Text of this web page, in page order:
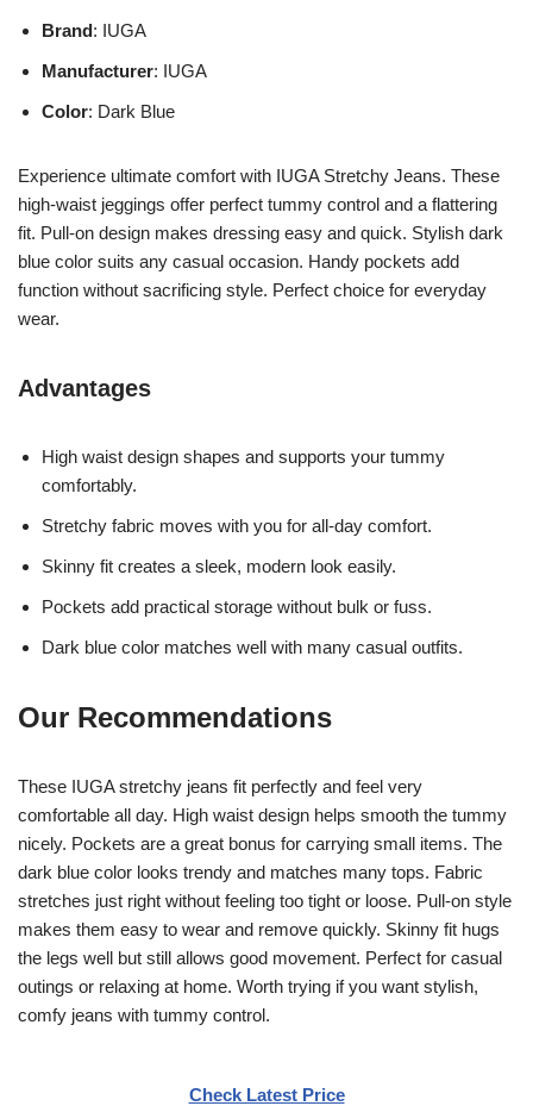
Brand: IUGA
Manufacturer: IUGA
Color: Dark Blue
Experience ultimate comfort with IUGA Stretchy Jeans. These
high-waist jeggings offer perfect tummy control and a flattering
fit. Pull-on design makes dressing easy and quick. Stylish dark
blue color suits any casual occasion. Handy pockets add
function without sacrificing style. Perfect choice for everyday
wear.
Advantages
High waist design shapes and supports your tummy
comfortably.
Stretchy fabric moves with you for all-day comfort.
Skinny fit creates a sleek, modern look easily.
Pockets add practical storage without bulk or fuss.
Dark blue color matches well with many casual outfits.
Our Recommendations
These IUGA stretchy jeans fit perfectly and feel very
comfortable all day. High waist design helps smooth the tummy
nicely. Pockets are a great bonus for carrying small items. The
dark blue color looks trendy and matches many tops. Fabric
stretches just right without feeling too tight or loose. Pull-on style
makes them easy to wear and remove quickly. Skinny fit hugs
the legs well but still allows good movement. Perfect for casual
outings or relaxing at home. Worth trying if you want stylish,
comfy jeans with tummy control.
Check Latest Price